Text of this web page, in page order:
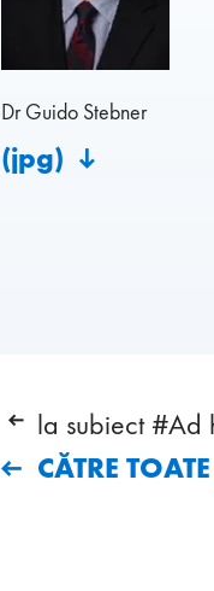
Dr Guido Stebner
(jpg)
la subiect #Ad
CĂTRE